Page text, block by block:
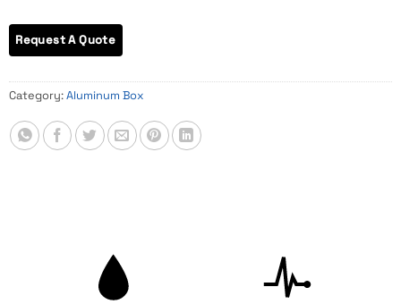
Category:Aluminum Box